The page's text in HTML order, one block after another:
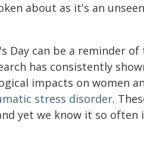
about as it's an
Day can be a reminder of
has consistently
impacts on women
stress disorder.
yet we know it so often